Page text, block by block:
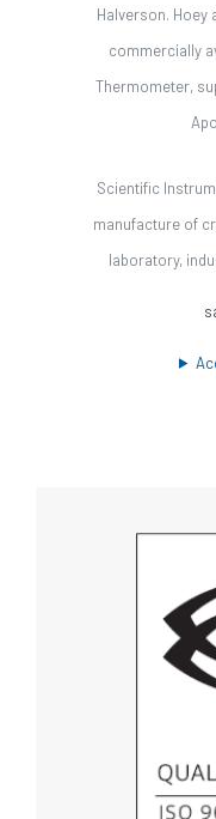
Halverson. Hoey
commercially
Thermometer,
Scientific
manufacture of
laboratory,